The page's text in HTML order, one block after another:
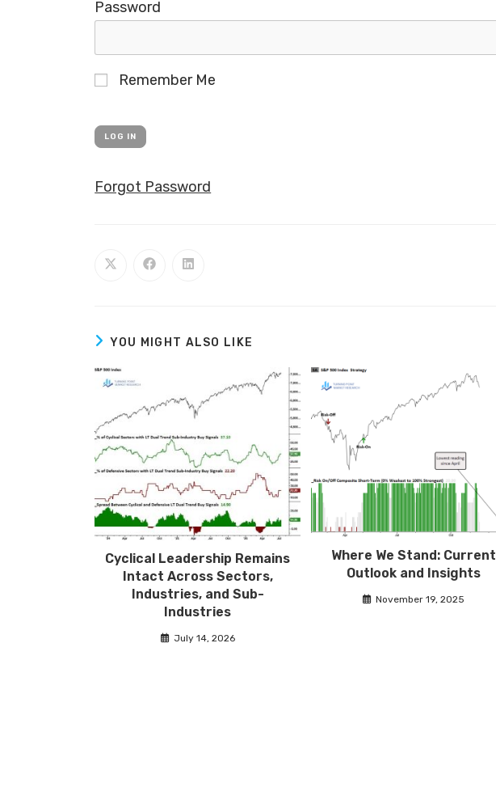
Password
Remember Me
Forgot Password
YOU MIGHT ALSO LIKE
Cyclical Leadership Remains
Intact Across Sectors,
Industries, and Sub-
Industries
July 14, 2026
Where We Stand: Current
Outlook and Insights
November 19, 2025